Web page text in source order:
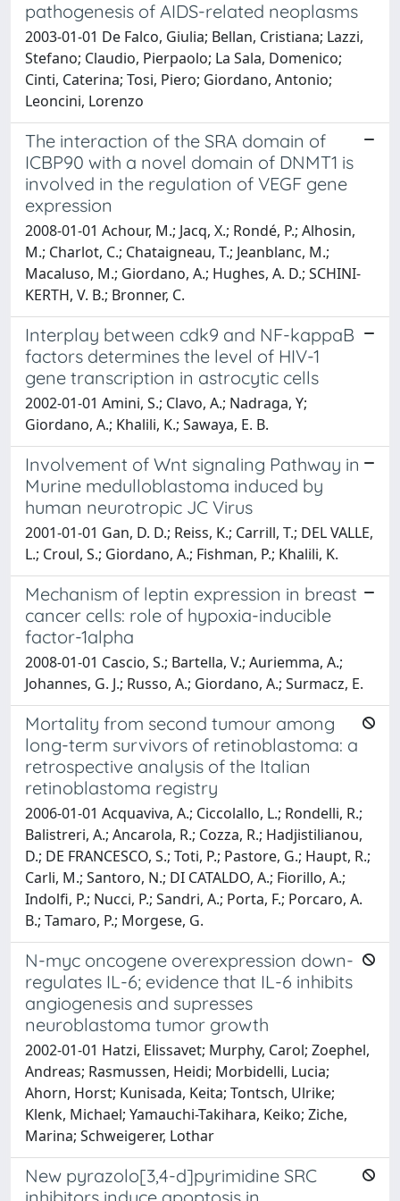
pathogenesis of AIDS-related neoplasms
2003-01-01 De Falco, Giulia; Bellan, Cristiana; Lazzi,
Stefano; Claudio, Pierpaolo; La Sala, Domenico;
Cinti, Caterina; Tosi, Piero; Giordano, Antonio;
Leoncini, Lorenzo
The interaction of the SRA domain of
ICBP90 with a novel domain of DNMT1 is
involved in the regulation of VEGF gene
expression
2008-01-01 Achour, M.; Jacq, X.; Rondé, P.; Alhosin,
M.; Charlot, C.; Chataigneau, T.; Jeanblanc, M.;
Macaluso, M.; Giordano, A.; Hughes, A. D.; SCHINI-
KERTH, V. B.; Bronner, C.
Interplay between cdk9 and NF-kappaB
factors determines the level of HIV-1
gene transcription in astrocytic cells
2002-01-01 Amini, S.; Clavo, A.; Nadraga, Y;
Giordano, A.; Khalili, K.; Sawaya, E. B.
Involvement of Wnt signaling Pathway in
Murine medulloblastoma induced by
human neurotropic JC Virus
2001-01-01 Gan, D. D.; Reiss, K.; Carrill, T.; DEL VALLE,
L.; Croul, S.; Giordano, A.; Fishman, P.; Khalili, K.
Mechanism of leptin expression in breast
cancer cells: role of hypoxia-inducible
factor-1alpha
2008-01-01 Cascio, S.; Bartella, V.; Auriemma, A.;
Johannes, G. J.; Russo, A.; Giordano, A.; Surmacz, E.
Mortality from second tumour among
long-term survivors of retinoblastoma: a
retrospective analysis of the Italian
retinoblastoma registry
2006-01-01 Acquaviva, A.; Ciccolallo, L.; Rondelli, R.;
Balistreri, A.; Ancarola, R.; Cozza, R.; Hadjistilianou,
D.; DE FRANCESCO, S.; Toti, P.; Pastore, G.; Haupt, R.;
Carli, M.; Santoro, N.; DI CATALDO, A.; Fiorillo, A.;
Indolfi, P.; Nucci, P.; Sandri, A.; Porta, F.; Porcaro, A.
B.; Tamaro, P.; Morgese, G.
N-myc oncogene overexpression down-
regulates IL-6; evidence that IL-6 inhibits
angiogenesis and supresses
neuroblastoma tumor growth
2002-01-01 Hatzi, Elissavet; Murphy, Carol; Zoephel,
Andreas; Rasmussen, Heidi; Morbidelli, Lucia;
Ahorn, Horst; Kunisada, Keita; Tontsch, Ulrike;
Klenk, Michael; Yamauchi-Takihara, Keiko; Ziche,
Marina; Schweigerer, Lothar
New pyrazolo[3,4-d]pyrimidine SRC